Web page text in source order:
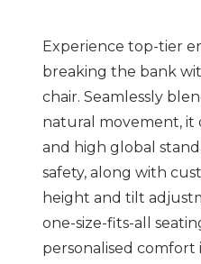
Experience top-tier
breaking the bank
chair. Seamlessly
natural movement, it
and high global
safety, along with
height and tilt
one-size-fits-all
personalised comfort